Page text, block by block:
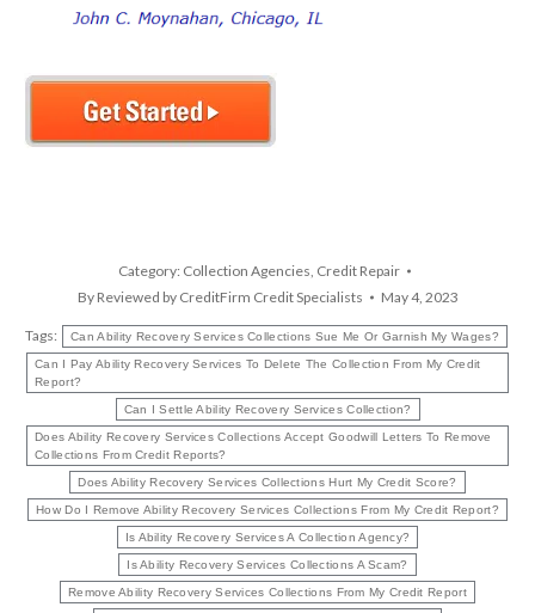
Category: Collection Agencies Credit Repair
By Reviewed by CreditFirm Credit Specialists May 4, 2023
Tags: Can Ability Recovery Services Collections Sue Me Or Garnish My Wages?
Can I Pay Ability Recovery Services To Delete The Collection From My Credit
Report?
Can I Settle Ability Recovery Services Collection?
Does Ability Recovery Services Collections Accept Goodwill Letters To Remove
Collections From Credit Reports?
Does Ability Recovery Services Collections Hurt My Credit Score?
How Do I Remove Ability Recovery Services Collections From My Credit Report?
Is Ability Recovery Services A Collection Agency?
Is Ability Recovery Services Collections A Scam?
Remove Ability Recovery Services Collections From My Credit Report